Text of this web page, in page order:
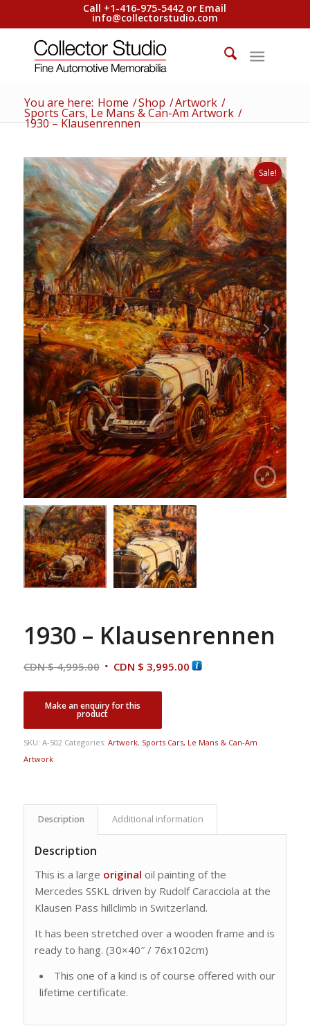
Call +1-416-975-5442 or Email
info@collectorstudio.com
You are here: Home /Shop /Artwork /
Sports Cars, Le Mans & Can-Am Artwork /
1930 – Klausenrennen
Sale!
1930 – Klausenrennen
CDN $4,995.00 Original
was:
CDN
$ 4,995.00.
CDN $ 3,995.00Current
SKU: A-502 Categories: Artwork, Sports Cars, Le Mans & Can-Am
Artwork
Description Additional information
Description
This is a large original oil painting of the
Mercedes SSKL driven by Rudolf Caracciola at the
Klausen Pass hillclimb in Switzerland.
It has been stretched over a wooden frame and is
ready to hang. (30×40″ / 76x102cm)
This one of a kind is of course offered with our
lifetime certificate.